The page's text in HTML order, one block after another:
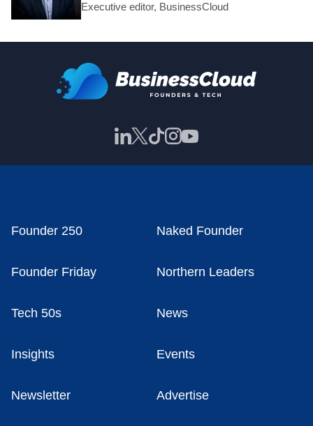
Executive editor, BusinessCloud
Founder 250 Naked Founder
Founder Friday Northern Leaders
Tech 50s News
Insights Events
Newsletter Advertise